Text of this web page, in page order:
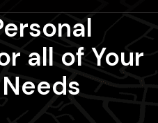
all of Your